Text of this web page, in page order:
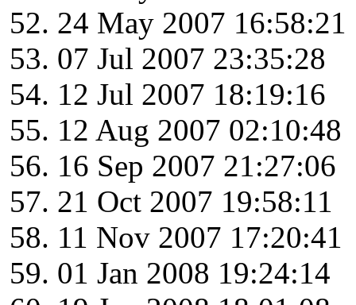
24 May 2007 16:58:21
07 Jul 2007 23:35:28
12 Jul 2007 18:19:16
12 Aug 2007 02:10:48
16 Sep 2007 21:27:06
21 Oct 2007 19:58:11
11 Nov 2007 17:20:41
01 Jan 2008 19:24:14